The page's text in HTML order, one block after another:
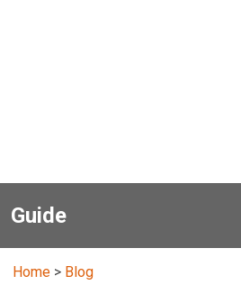
Guide
Home > Blog